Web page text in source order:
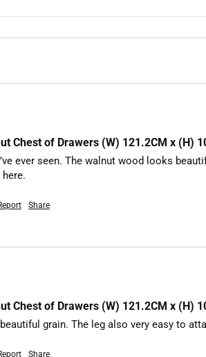
Chest of Drawers (W) 121.2CM x (H)
ever seen. The walnut wood looks
Share
Chest of Drawers (W) 121.2CM x (H)
grain. The leg also very easy to
Share